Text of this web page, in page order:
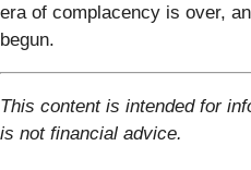
era of complacency is over,
begun.
This content is intended for
is not financial advice.